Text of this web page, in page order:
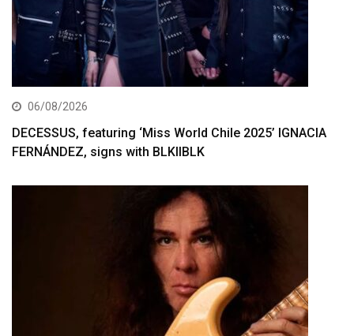
06/08/2026
DECESSUS, featuring ‘Miss World Chile 2025’ IGNACIA
FERNÁNDEZ, signs with BLKIIBLK